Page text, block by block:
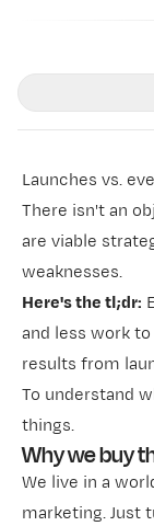
Launches vs.
There isn't an
are viable
weaknesses.
Here's the tl;dr:
and less work
results from
To understand
things.
Why we buy
We live in a
marketing. Just